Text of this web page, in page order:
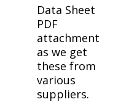
Data Sheet
PDF
attachment
as we get
these from
various
suppliers.